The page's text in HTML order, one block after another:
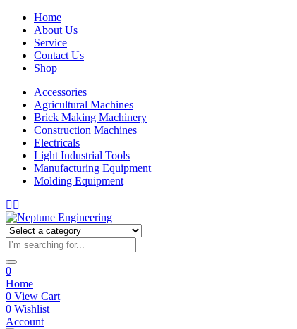
Home
About Us
Service
Contact Us
Shop
Accessories
Agricultural Machines
Brick Making Machinery
Construction Machines
Electricals
Light Industrial Tools
Manufacturing Equipment
Molding Equipment
0
Home
0 View Cart
0 Wishlist
Account